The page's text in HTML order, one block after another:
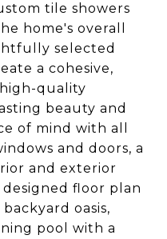
tile showers
home's overall
selected
a cohesive,
quality
beauty and
of mind with all
and doors, a
and exterior
floor plan
oasis,
pool with a